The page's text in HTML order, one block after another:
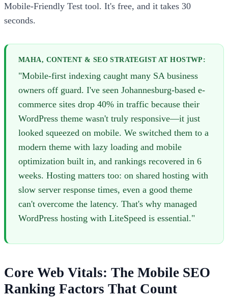
Mobile-Friendly Test tool. It's free, and it takes 30
seconds.
MAHA, CONTENT & SEO STRATEGIST AT HOSTWP:
"Mobile-first indexing caught many SA business
owners off guard. I've seen Johannesburg-based e-
commerce sites drop 40% in traffic because their
WordPress theme wasn't truly responsive—it just
looked squeezed on mobile. We switched them to a
modern theme with lazy loading and mobile
optimization built in, and rankings recovered in 6
weeks. Hosting matters too: on shared hosting with
slow server response times, even a good theme
can't overcome the latency. That's why managed
WordPress hosting with LiteSpeed is essential."
Core Web Vitals: The Mobile SEO
Ranking Factors That Count